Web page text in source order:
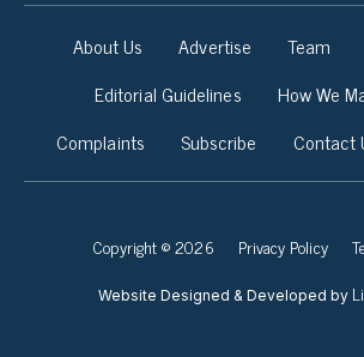
About Us Advertise Team
Editorial Guidelines
How We
Complaints
Subscribe Contact
Copyright © 2026 Privacy Policy
Website Designed & Developed by